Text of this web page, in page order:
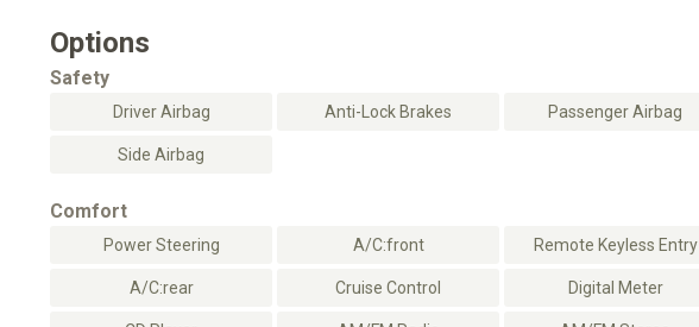
Options
Safety
Driver Airbag Anti-Lock Brakes Passenger Airbag
Side Airbag
Comfort
Power Steering A/C:front Remote Keyless Entry
A/C:rear Cruise Control Digital Meter